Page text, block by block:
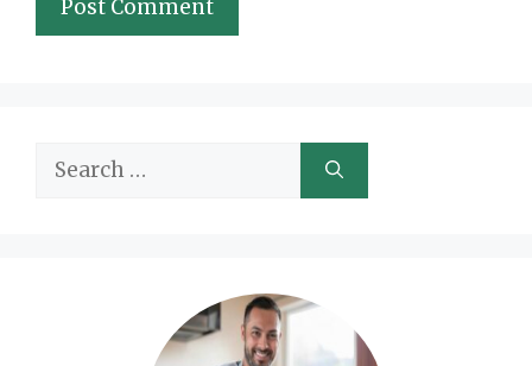
Search